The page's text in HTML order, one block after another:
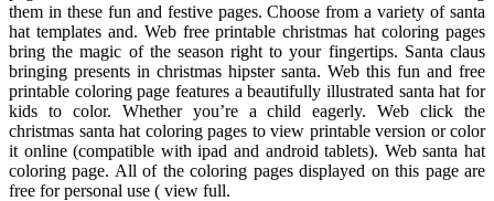
them in these fun and festive pages. Choose from a variety of santa
hat templates and. Web free printable christmas hat coloring pages
bring the magic of the season right to your fingertips. Santa claus
bringing presents in christmas hipster santa. Web this fun and free
printable coloring page features a beautifully illustrated santa hat for
kids to color. Whether you’re a child eagerly. Web click the
christmas santa hat coloring pages to view printable version or color
it online (compatible with ipad and android tablets). Web santa hat
coloring page. All of the coloring pages displayed on this page are
free for personal use ( view full.